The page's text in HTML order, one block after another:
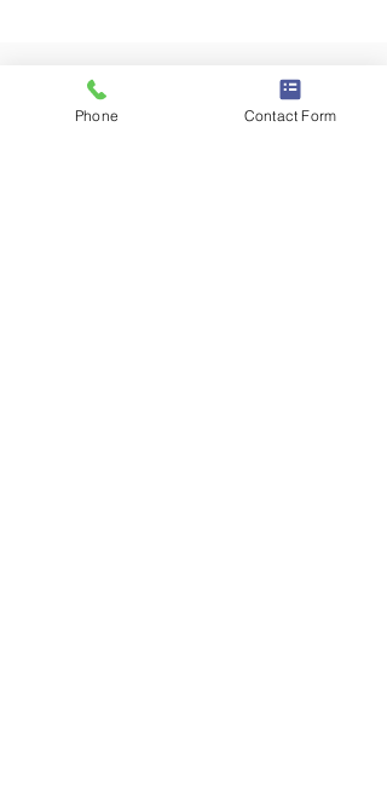
Phone Contact Form